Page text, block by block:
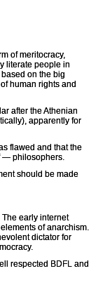
of meritocracy,
literate people in
on the big
human rights and
after the Athenian
apparently for
flawed and that the
— philosophers.
should be made
The early internet
of anarchism.
dictator for
respected BDFL and